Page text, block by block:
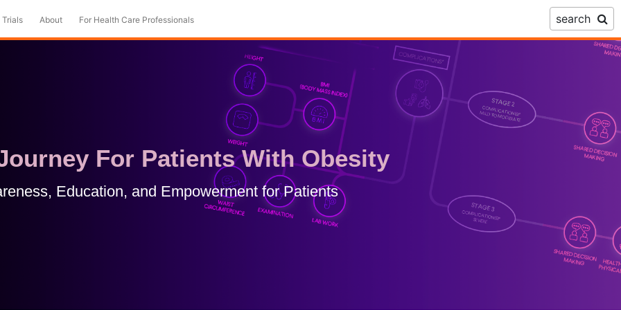
About For Health Care Professionals search
For Patients With Obesity
Education, and Empowerment for Patients